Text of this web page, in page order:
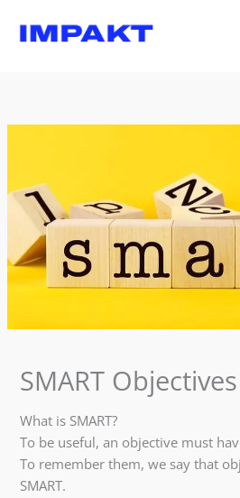
SMART Objectives
What is SMART?
To be useful, an objective must
To remember them, we say that
SMART.